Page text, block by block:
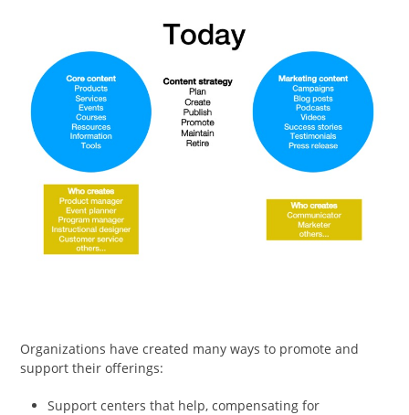
Organizations have created many ways to promote and
support their offerings:
Support centers that help, compensating for